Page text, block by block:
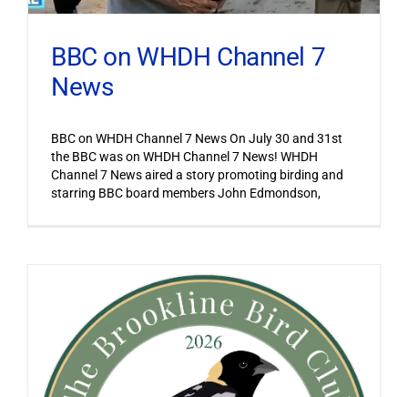
BBC on WHDH Channel 7
News
BBC on WHDH Channel 7 News On July 30 and 31st
the BBC was on WHDH Channel 7 News! WHDH
Channel 7 News aired a story promoting birding and
starring BBC board members John Edmondson,